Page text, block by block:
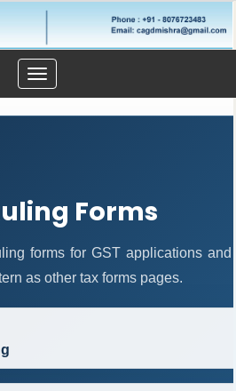
Toggle
navigation
Forms
forms for GST applications
as other tax forms pages.